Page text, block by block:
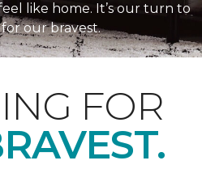
like home. It’s our turn to
our bravest.
FOR